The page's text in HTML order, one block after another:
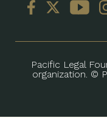
Pacific Legal
organization. ©